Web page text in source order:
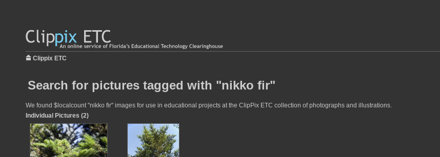
Clippix ETC
Search for pictures tagged with "nikko fir"
We found $localcount "nikko fir" images for use in educational projects at the ClipPix ETC collection of photographs and illustrations.
Individual Pictures (2)